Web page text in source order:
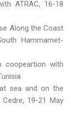
ATRAC, 16-18
Along the Coast
Hammamet-
coopeartion with
sea and on the
19-21 May